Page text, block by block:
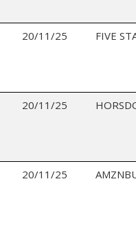
20/11/25 FIVE
20/11/25
20/11/25